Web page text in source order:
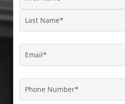
Name
Email*
Phone
Number*